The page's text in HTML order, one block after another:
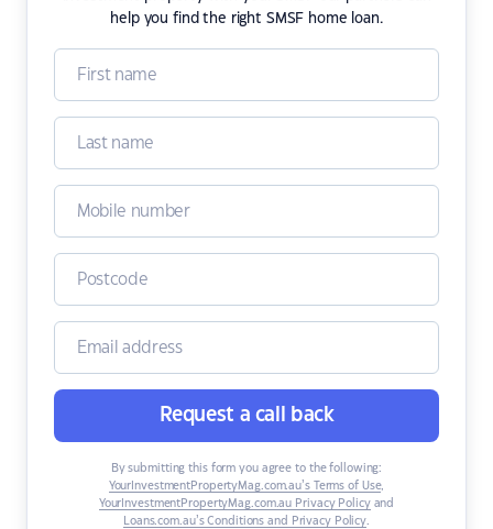
help you find the right SMSF home loan.
Request a call back
By submitting this form you agree to the following:
YourInvestmentPropertyMag.com.au’s Terms of Use,
YourInvestmentPropertyMag.com.au Privacy Policyand
Loans.com.au’s Conditions and Privacy Policy.